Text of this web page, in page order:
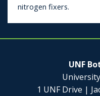
nitrogen fixers.
UNF
1 UNF Drive |